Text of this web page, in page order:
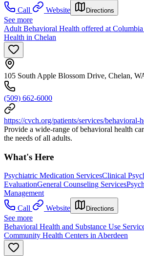
Call
Website Directions
See more
Adult Behavioral Health offered at
Health in Chelan
105 South Apple Blossom Drive, Chelan,
(509) 662-6000
https://cvch.org/patients/services/behavioral-
Provide a wide-range of behavioral health
the needs of all adults.
What's Here
Psychiatric Medication ServicesClinical
EvaluationGeneral Counseling Services
Management
Call
Website Directions
See more
Behavioral Health and Substance Use
Community Health Centers in Aberdeen